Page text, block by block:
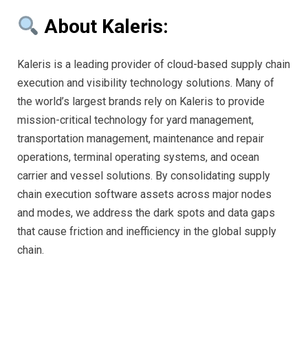
About Kaleris:
Kaleris is a leading provider of cloud-based supply chain
execution and visibility technology solutions. Many of
the world’s largest brands rely on Kaleris to provide
mission-critical technology for yard management,
transportation management, maintenance and repair
operations, terminal operating systems, and ocean
carrier and vessel solutions. By consolidating supply
chain execution software assets across major nodes
and modes, we address the dark spots and data gaps
that cause friction and inefficiency in the global supply
chain.